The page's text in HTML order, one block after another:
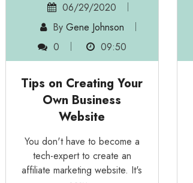
06/29/2020
By Gene Johnson
0
09:50
Tips on Creating Your
Own Business
Website
You don't have to become a
tech-expert to create an
affiliate marketing website. It's